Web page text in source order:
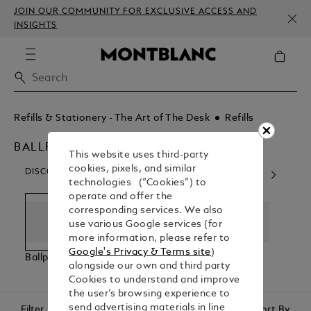
JOIN OUR COMMUNITY FOR EXCLUSIVE ACCESS AND
INSIGHTS
Refills & Stationery - The Art of The Desk Refills
BALLPOINT
DISCOVER OUR CATEGORIES
Ballpoint Rollerball Fineliner
This website uses third-party
cookies, pixels, and similar
technologies (“Cookies”) to
operate and offer the
corresponding services. We also
use various Google services (for
more information, please refer to
Google's Privacy & Terms site)
alongside our own and third party
Cookies to understand and improve
the user’s browsing experience to
send advertising materials in line